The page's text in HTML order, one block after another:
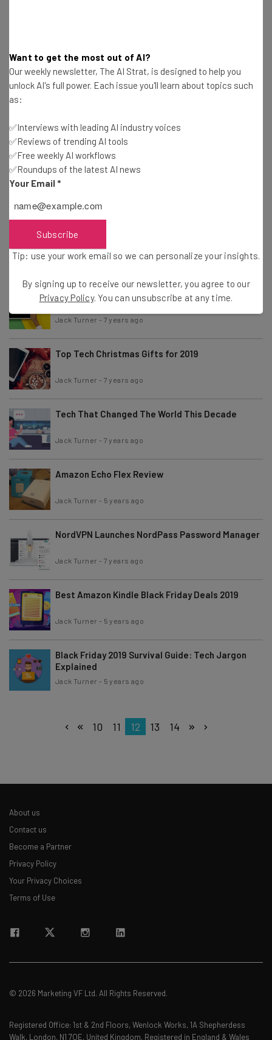
2020 Will Be Make or Break for Many Streaming
Services
Jack Turner - 7 years ago
Samsung Showcases New Tech Ahead of CES
Best Laptops of 2019
Jack Turner-7 years ago
Best Tablets of 2019
Jack Turner - 7 years ago
Top Tech Christmas Gifts for 2019
Jack Turner - 7 years ago
Tech That Changed The World This Decade
Jack Turner - 7 years ago
Amazon Echo Flex Review
Jack Turner - 5 years ago
NordVPN Launches NordPass Password Manager
Jack Turner - 7 years ago
Best Amazon Kindle Black Friday Deals 2019
Jack Turner - 5 years ago
Black Friday 2019 Survival Guide: Tech Jargon
Explained
Jack Turner - 5 years ago
10 11 12 13 14
About us
Contact us
Become a Partner
Privacy Policy
Your Privacy Choices
Terms of Use
© 2026 Marketing VF Ltd. All Rights Reserved.
Registered Office: 1st & 2nd Floors, Wenlock Works, 1A Shepherdess
Walk, London, N1 7QE, United Kingdom. Registered in England & Wales
Want to get the most out of AI?
Our weekly newsletter, The AI Strat, is designed to help you
unlock AI's full power. Each issue you'll learn about topics such
as:
✅Interviews with leading AI industry voices
✅Reviews of trending AI tools
✅Free weekly AI workflows
✅Roundups of the latest AI news
Your Email *
Subscribe
Tip: use your work email so we can personalize your insights.
By signing up to receive our newsletter, you agree to our
Privacy Policy. You can unsubscribe at any time.